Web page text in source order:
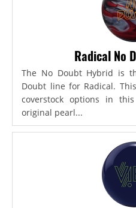
Radical No
The No Doubt Hybrid is
Doubt line for Radical.
coverstock options in
original pearl...